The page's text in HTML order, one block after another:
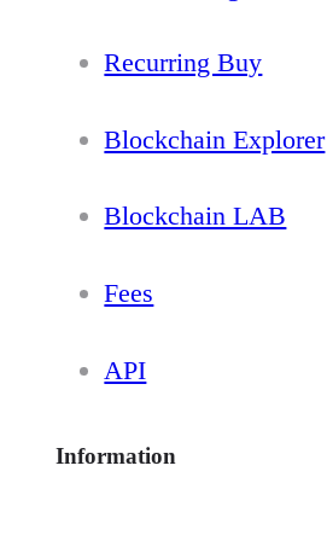
Recurring Buy
Blockchain Explorer
Blockchain LAB
Fees
API
Information